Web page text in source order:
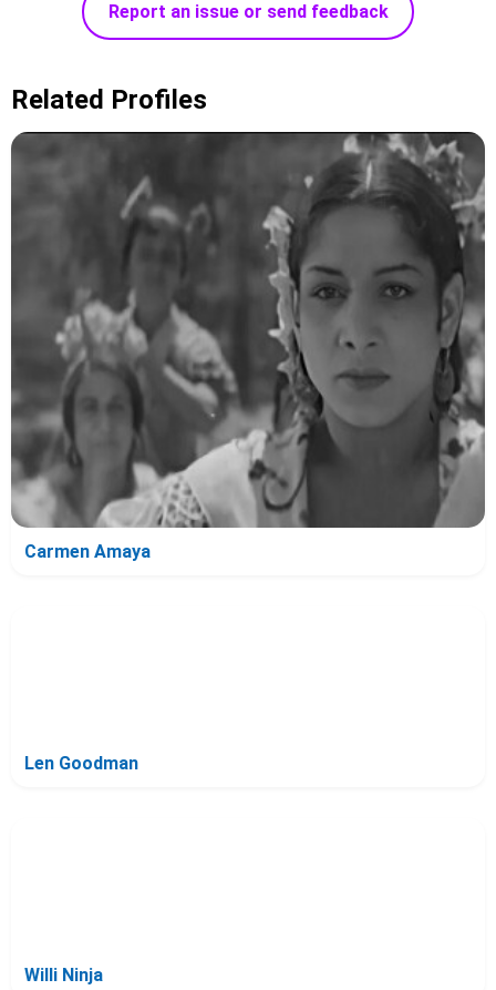
Report an issue or send feedback
Related Profiles
Carmen Amaya
Len Goodman
Willi Ninja